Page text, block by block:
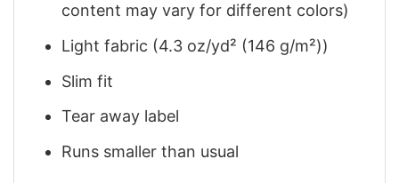
content may vary for different colors)
Light fabric (4.3 oz/yd² (146 g/m²))
Slim fit
Tear away label
Runs smaller than usual